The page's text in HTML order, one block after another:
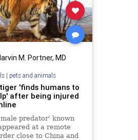
M. Portner, MD
| pets and animals
'finds humans to
after being injured
predator' known
at a remote
close to China and